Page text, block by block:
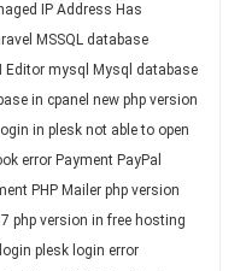
IP Address Has
MSSQL database
Editor mysql
Mysql database
in cpanel new php version
in plesk not able to open
error Payment PayPal
PHP Mailer php version
php version in free hosting
plesk login error